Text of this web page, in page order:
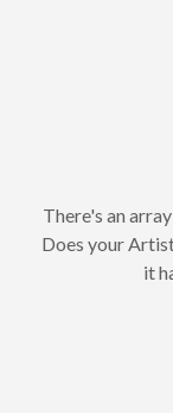
There's an
Does your
it